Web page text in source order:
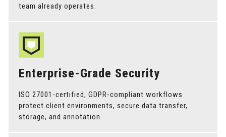
team already operates.
Enterprise-Grade Security
ISO 27001-certified, GDPR-compliant workflows
protect client environments, secure data transfer,
storage, and annotation.